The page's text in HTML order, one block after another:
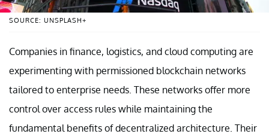
SOURCE: UNSPLASH+
Companies in finance, logistics, and cloud computing are
experimenting with permissioned blockchain networks
tailored to enterprise needs. These networks offer more
control over access rules while maintaining the
fundamental benefits of decentralized architecture. Their